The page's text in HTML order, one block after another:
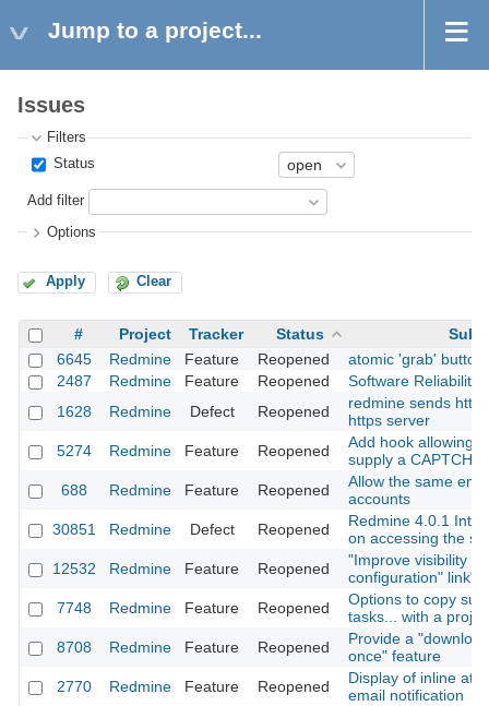
Jump to a project...
Issues
Filters
Status
Add filter
Options
Apply Clear
# Project Tracker Status
6645
Redmine Feature Reopened
atomic 'grab' button
2487
Redmine Feature Reopened
Software Reliability
1628
Redmine Defect Reopened
redmine sends http
https server
5274
Redmine Feature Reopened
Add hook allowing
supply a CAPTCHA
688
Redmine Feature Reopened
Allow the same
accounts
30851
Redmine Defect Reopened
Redmine 4.0.1
on accessing the
12532
Redmine Feature Reopened
"Improve visibility
configuration" link"
7748
Redmine Feature Reopened
Options to copy
tasks... with a
8708
Redmine Feature Reopened
Provide a
once" feature
2770
Redmine Feature Reopened
Display of inline
email notification